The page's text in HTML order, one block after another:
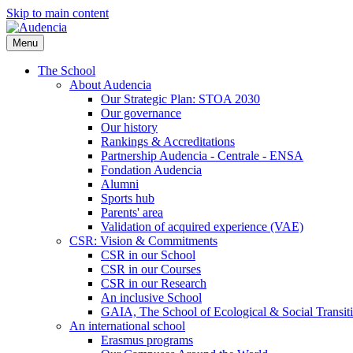
Skip to main content
Menu
The School
About Audencia
Our Strategic Plan: STOA 2030
Our governance
Our history
Rankings & Accreditations
Partnership Audencia - Centrale - ENSA
Fondation Audencia
Alumni
Sports hub
Parents' area
Validation of acquired experience (VAE)
CSR: Vision & Commitments
CSR in our School
CSR in our Courses
CSR in our Research
An inclusive School
GAIA, The School of Ecological & Social
An international school
Erasmus programs